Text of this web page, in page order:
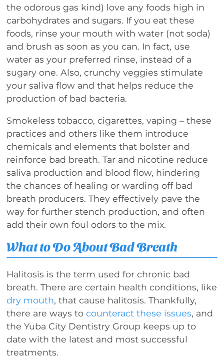
the odorous gas kind) love any foods high in
carbohydrates and sugars. If you eat these
foods, rinse your mouth with water (not soda)
and brush as soon as you can. In fact, use
water as your preferred rinse, instead of a
sugary one. Also, crunchy veggies stimulate
your saliva flow and that helps reduce the
production of bad bacteria.
Smokeless tobacco, cigarettes, vaping – these
practices and others like them introduce
chemicals and elements that bolster and
reinforce bad breath. Tar and nicotine reduce
saliva production and blood flow, hindering
the chances of healing or warding off bad
breath producers. They effectively pave the
way for further stench production, and often
add their own foul odors to the mix.
What to Do About Bad Breath
Halitosis is the term used for chronic bad
breath. There are certain health conditions, like
dry mouth, that cause halitosis. Thankfully,
there are ways tocounteract these issues, and
the Yuba City Dentistry Group keeps up to
date with the latest and most successful
treatments.